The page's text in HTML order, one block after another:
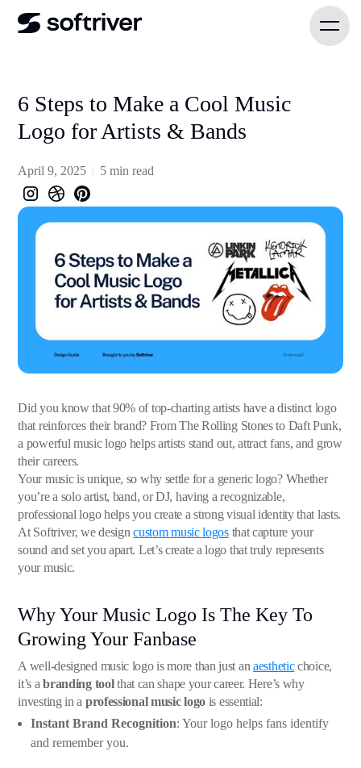
6 Steps to Make a Cool Music
Logo for Artists & Bands
April 9, 2025 5 min read
Did you know that 90% of top-charting artists have a distinct logo
that reinforces their brand? From The Rolling Stones to Daft Punk,
a powerful music logo helps artists stand out, attract fans, and grow
their careers.
Your music is unique, so why settle for a generic logo? Whether
you’re a solo artist, band, or DJ, having a recognizable,
professional logo helps you create a strong visual identity that lasts.
At Softriver, we designcustom music logosthat capture your
sound and set you apart. Let’s create a logo that truly represents
your music.
Why Your Music Logo Is The Key To
Growing Your Fanbase
A well-designed music logo is more than just an aestheticchoice,
it’s abranding toolthat can shape your career. Here’s why
investing in a professional music logo is essential:
Instant Brand Recognition: Your logo helps fans identify
and remember you.